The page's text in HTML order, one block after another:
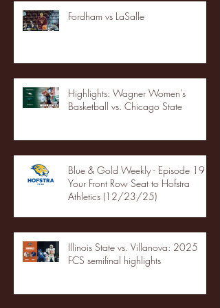
Fordham vs LaSalle
Highlights: Wagner Women's
Basketball vs. Chicago State
Blue & Gold Weekly - Episode 19 -
Your Front Row Seat to Hofstra
Athletics (12/23/25)
Illinois State vs. Villanova: 2025
FCS semifinal highlights